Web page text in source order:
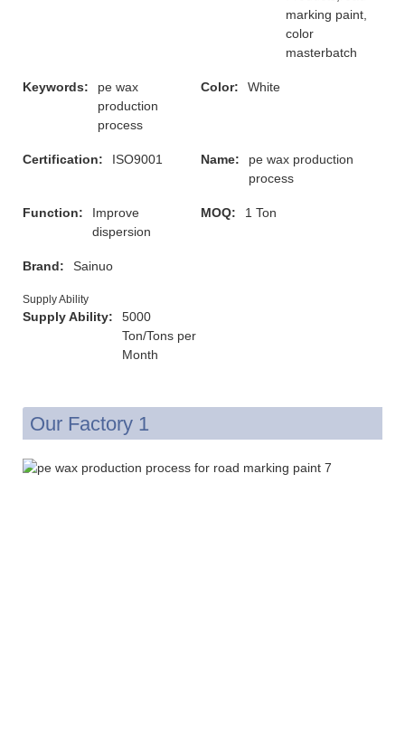
marking paint,
color
masterbatch
Keywords:
pe wax
production
process
Color: White
Certification: ISO9001 Name:
pe wax production
process
Function:
Improve
dispersion
MOQ: 1 Ton
Brand: Sainuo
Supply Ability
Supply Ability:
5000
Ton/Tons per
Month
Our Factory 1